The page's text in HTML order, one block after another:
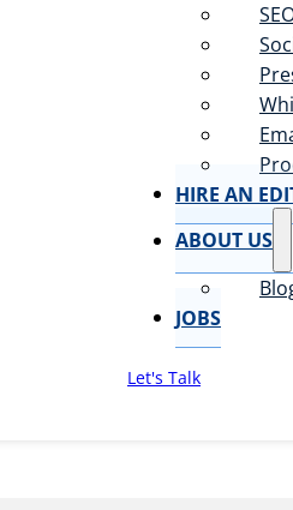
HIRE AN
ABOUT US
JOBS
Let's Talk